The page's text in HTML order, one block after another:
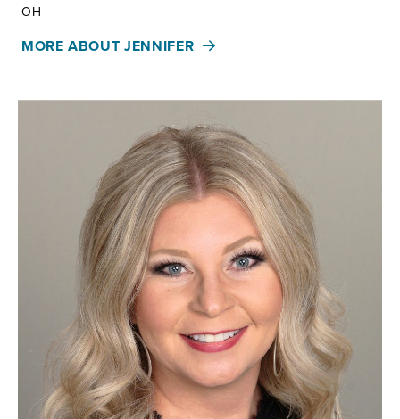
Territories:
OH
MORE ABOUT JENNIFER